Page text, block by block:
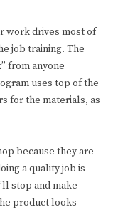
work drives most of
job training. The
from anyone
uses top of the
for the materials, as
because they are
a quality job is
stop and make
product looks